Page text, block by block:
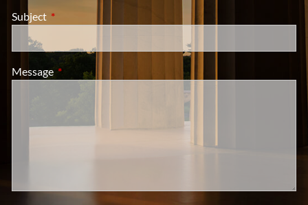
Subject This field is required.
Message This field is required.